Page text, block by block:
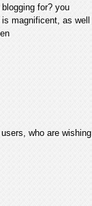
for? you
magnificent, as well
who are wishing